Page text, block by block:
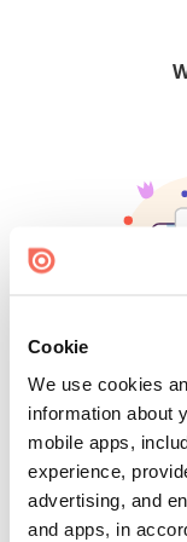
Cookie
We use cookies
information about
mobile apps,
experience,
advertising, and
and apps, in
Find